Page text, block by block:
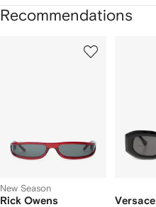
Recommendations
New Season
Rick Owens Versace